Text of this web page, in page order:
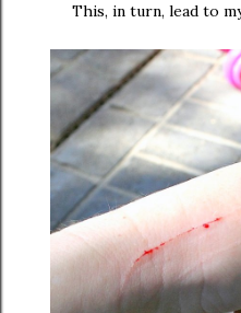
This, in turn, lead to